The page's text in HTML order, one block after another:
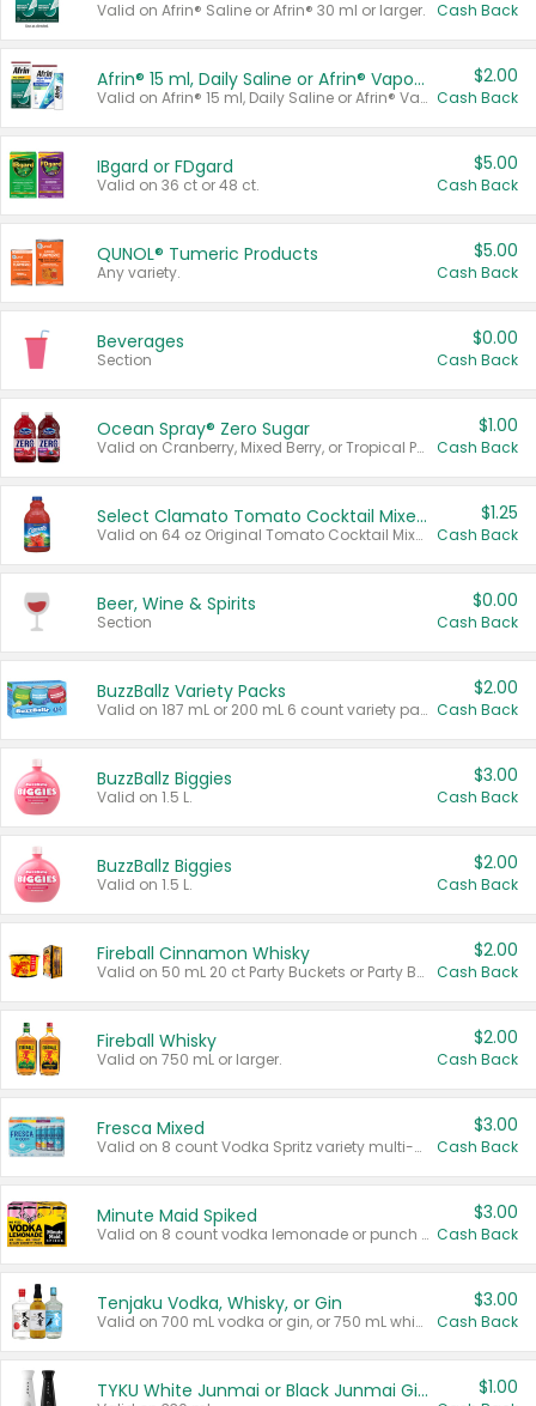
Valid on Afrin® Saline or Afrin® 30 ml or larger. Cash Back
Afrin® 15 ml, Daily Saline or Afrin® Vapor Burst™ Inhaler Sticks
Valid on Afrin® 15 ml, Daily Saline or Afrin® Vapor Burst™ Inhaler Sticks.
$2.00
Cash Back
IBgard or FDgard
Valid on 36 ct or 48 ct.
$5.00
Cash Back
QUNOL® Tumeric Products
Any variety.
$5.00
Cash Back
Beverages
Section
$0.00
Cash Back
Ocean Spray® Zero Sugar
Valid on Cranberry, Mixed Berry, or Tropical Punch Juice Drink, 64 oz.
$1.00
Cash Back
Select Clamato Tomato Cocktail Mixers
Valid on 64 oz Original Tomato Cocktail Mixer or Picante Tomato Cocktail Mixer.
$1.25
Cash Back
Beer, Wine & Spirits
Section
$0.00
Cash Back
BuzzBallz Variety Packs
Valid on 187 mL or 200 mL 6 count variety packs.
$2.00
Cash Back
BuzzBallz Biggies
Valid on 1.5 L.
$3.00
Cash Back
BuzzBallz Biggies
Valid on 1.5 L.
$2.00
Cash Back
Fireball Cinnamon Whisky
Valid on 50 mL 20 ct Party Buckets or Party Boxes.
$2.00
Cash Back
Fireball Whisky
Valid on 750 mL or larger.
$2.00
Cash Back
Fresca Mixed
Valid on 8 count Vodka Spritz variety multi-packs.
$3.00
Cash Back
Minute Maid Spiked
Valid on 8 count vodka lemonade or punch variety multi-packs.
$3.00
Cash Back
Tenjaku Vodka, Whisky, or Gin
Valid on 700 mL vodka or gin, or 750 mL whisky.
$3.00
Cash Back
TYKU White Junmai or Black Junmai Ginjo Sake $1.00